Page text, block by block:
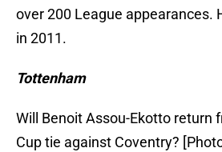
over 200 League appearances.
in 2011.
Tottenham
Will Benoit Assou-Ekotto return
Cup tie against Coventry?